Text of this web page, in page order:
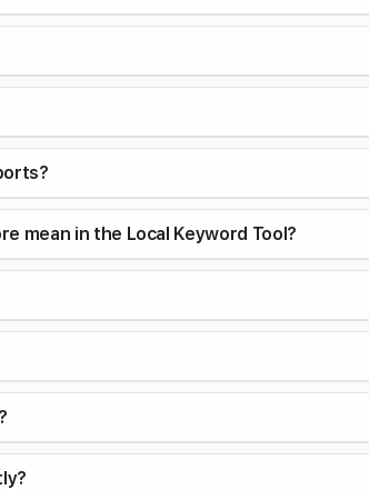
mean in the Local Keyword Tool?